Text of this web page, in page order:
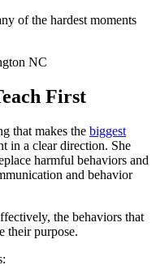
of the hardest moments
First
that makes the biggest
in a clear direction. She
harmful behaviors and
and behavior
the behaviors that
their purpose.